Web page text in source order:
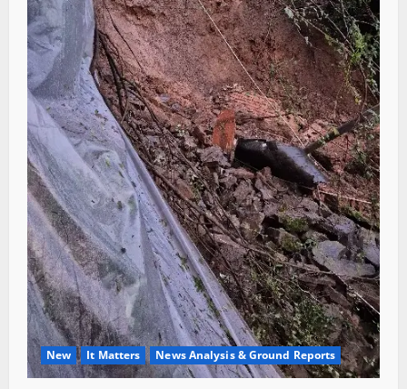
New It Matters News Analysis & Ground Reports